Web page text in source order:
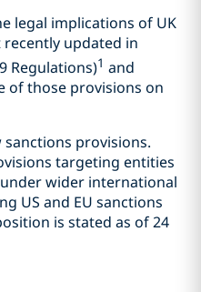
legal implications of UK
updated in
Regulations)1 and
of those provisions on
sanctions provisions.
targeting entities
wider international
US and EU sanctions
is stated as of 24